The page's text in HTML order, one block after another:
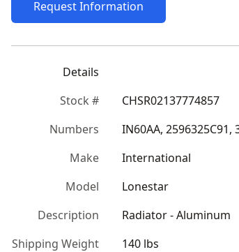
Request Information
Details
Stock #
CHSR02137774857
Numbers
IN60AA, 2596325C91,
Make
International
Model
Lonestar
Description
Radiator - Aluminum
Shipping Weight
140 lbs